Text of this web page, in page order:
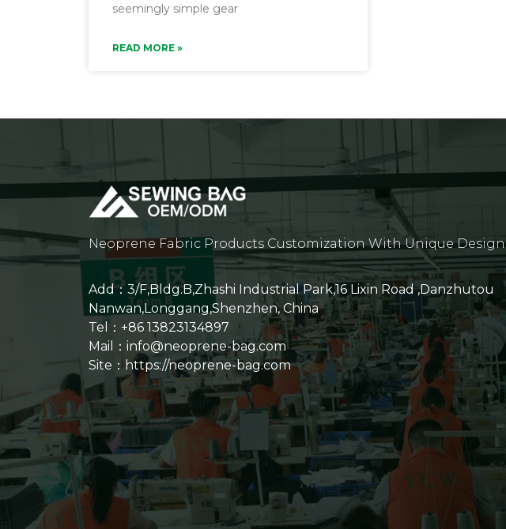
seemingly simple gear
READ MORE »
Neoprene Fabric Products Customization With Unique Design
Add：3/F,Bldg.B,Zhashi Industrial Park,16 Lixin Road ,Danzhutou
Nanwan,Longgang,Shenzhen, China
Tel：+86 13823134897
Mail：info@neoprene-bag.com
Site： https://neoprene-bag.com